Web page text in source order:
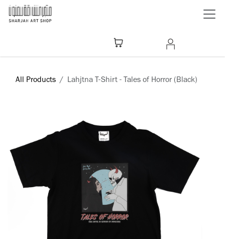
Skip to Content
All Products Lahjtna T-Shirt - Tales of Horror (Black)